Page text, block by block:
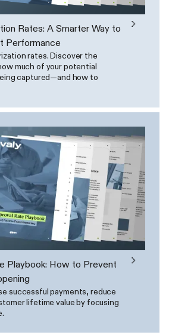
Rates: A Smarter Way to
Performance
rates. Discover the
much of your potential
captured—and how to
Playbook: How to Prevent
successful payments, reduce
lifetime value by focusing